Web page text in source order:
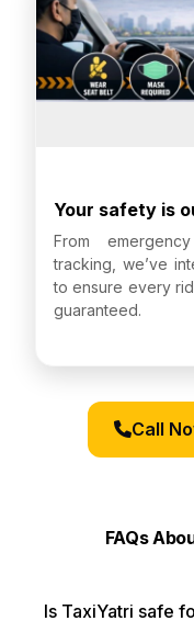
Your safety is
From
tracking, we’ve
to ensure every
guaranteed.
Call
FAQs
Is TaxiYatri safe